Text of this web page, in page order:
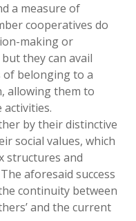
a measure of
cooperatives do
making or
they can avail
of belonging to a
allowing them to
by their distinctive
social values, which
structures and
aforesaid success
continuity between
and the current